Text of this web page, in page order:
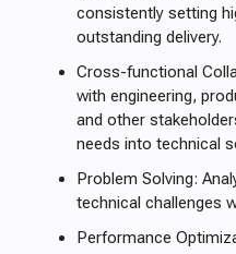
consistently setting
outstanding delivery.
Cross-functional
with engineering,
and other
needs into technical
Problem Solving:
technical challenges
Performance